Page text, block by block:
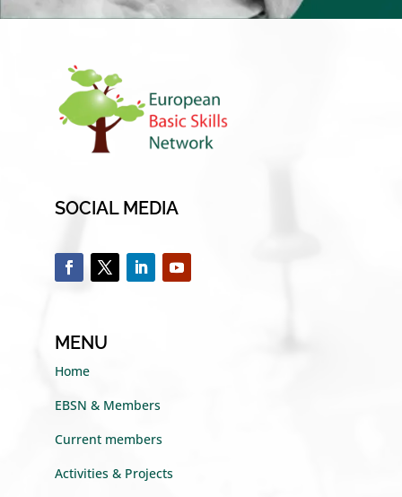
SOCIAL MEDIA
MENU
Home
EBSN & Members
Current members
Activities & Projects